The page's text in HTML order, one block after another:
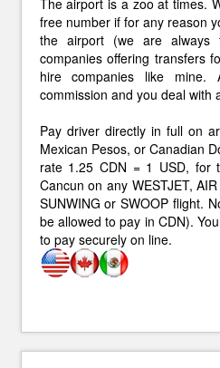
The airport is a zoo at times.
free number if for any reason
the airport (we are
companies offering transfers
hire companies like
commission and you deal with
Pay driver directly in full on
Mexican Pesos, or Canadian
rate 1.25 CDN = 1 USD, for
Cancun on any WESTJET,
SUNWING or SWOOP flight.
be allowed to pay in CDN).
to pay securely on line.